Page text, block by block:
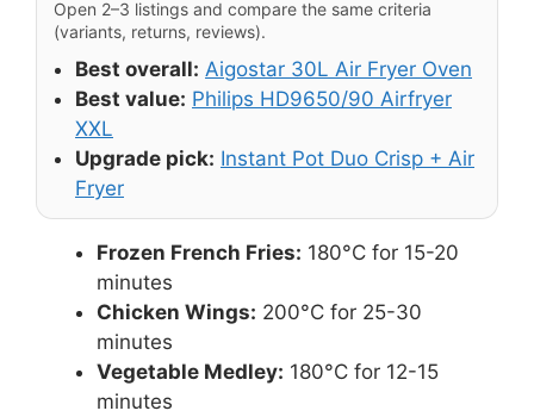
Open 2–3 listings and compare the same criteria
(variants, returns, reviews).
Best overall: Aigostar 30L Air Fryer Oven
Best value: Philips HD9650/90 Airfryer
XXL
Upgrade pick: Instant Pot Duo Crisp + Air
Fryer
Frozen French Fries: 180°C for 15-20
minutes
Chicken Wings: 200°C for 25-30
minutes
Vegetable Medley: 180°C for 12-15
minutes